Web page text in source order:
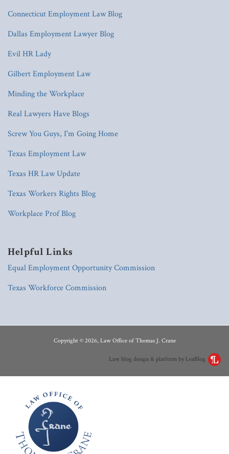
Connecticut Employment Law Blog
Dallas Employment Lawyer Blog
Evil HR Lady
Gilbert Employment Law
Minding the Workplace
Real Lawyers Have Blogs
Screw You Guys, I'm Going Home
Texas Employment Law
Texas HR Law Update
Texas Workers Rights Blog
Workplace Prof Blog
Helpful Links
Equal Employment Opportunity Commission
Texas Workforce Commission
Copyright © 2026, Law Office of Thomas J. Crane
Law blog design & platform by LexBlog
RSS
LinkedIn